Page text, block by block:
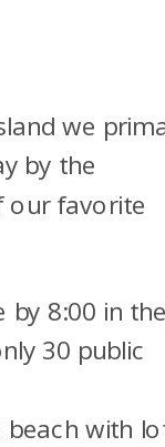
we
by the
our favorite
by 8:00 in
30 public
beach with